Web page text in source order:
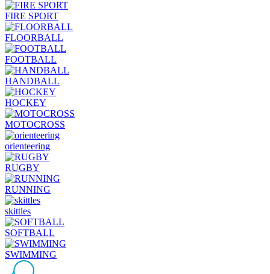
FIRE SPORT
FLOORBALL
FOOTBALL
HANDBALL
HOCKEY
MOTOCROSS
orienteering
RUGBY
RUNNING
skittles
SOFTBALL
SWIMMING